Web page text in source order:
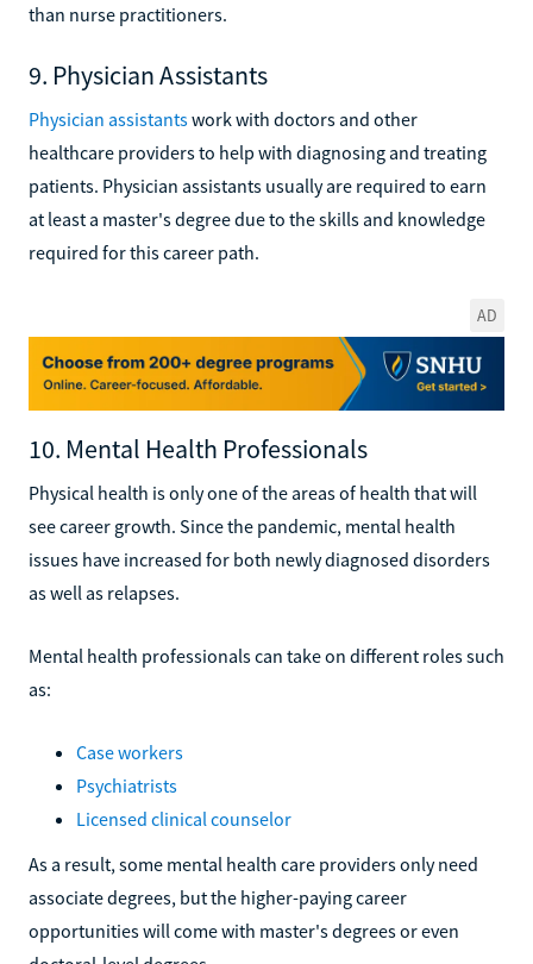
than nurse practitioners.
9. Physician Assistants
Physician assistantswork with doctors and other
healthcare providers to help with diagnosing and treating
patients. Physician assistants usually are required to earn
at least a master's degree due to the skills and knowledge
required for this career path.
AD
10. Mental Health Professionals
Physical health is only one of the areas of health that will
see career growth. Since the pandemic, mental health
issues have increased for both newly diagnosed disorders
as well as relapses.
Mental health professionals can take on different roles such
as:
Case workers
Psychiatrists
Licensed clinical counselor
As a result, some mental health care providers only need
associate degrees, but the higher-paying career
opportunities will come with master's degrees or even